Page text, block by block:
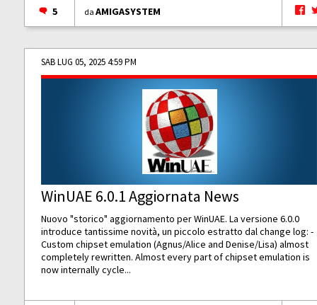
5 daAMIGASYSTEM
SAB LUG 05, 2025 4:59 PM
WinUAE 6.0.1 Aggiornata News
Nuovo "storico" aggiornamento per WinUAE. La versione 6.0.0
introduce tantissime novità, un piccolo estratto dal change log: -
Custom chipset emulation (Agnus/Alice and Denise/Lisa) almost
completely rewritten. Almost every part of chipset emulation is
now internally cycle...